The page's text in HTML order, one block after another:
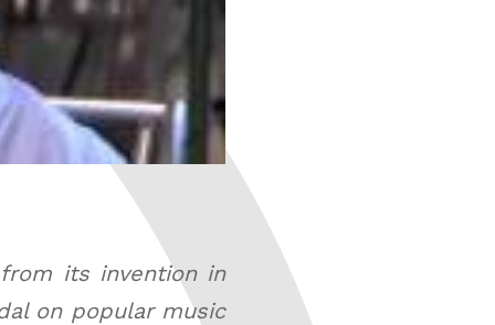
its invention in
on popular music